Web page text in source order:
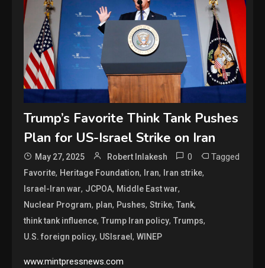
Trump’s Favorite Think Tank Pushes
Plan for US-Israel Strike on Iran
May 27, 2025 Robert Inlakesh 0 Tagged
Favorite, Heritage Foundation, Iran, Iran strike,
Israel-Iran war, JCPOA, Middle East war,
Nuclear Program, plan, Pushes,Strike,Tank,
think tank influence,Trump Iran policy,Trumps,
U.S. foreign policy, USIsrael,WINEP
www.mintpressnews.com